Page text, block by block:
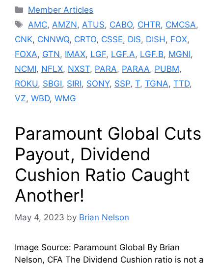
Categories
Member Articles
Tags
AMC,AMZN,ATUS, CABO, CHTR, CMCSA,
CNK, CNNWQ, CRTO, CSSE, DIS, DISH, FOX,
FOXA, GTN, IMAX, LGF, LGF.A, LGF.B, MGNI,
NCMI, NFLX, NXST, PARA, PARAA, PUBM,
ROKU, SBGI, SIRI, SONY, SSP, T, TGNA, TTD,
VZ, WBD, WMG
Paramount Global Cuts
Payout, Dividend
Cushion Ratio Caught
Another!
May 4, 2023 by Brian Nelson
Image Source: Paramount Global By Brian
Nelson, CFA The Dividend Cushion ratio is not a